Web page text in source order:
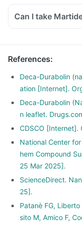
Can I take
References:
Deca-Durabolin
ation [Internet].
Deca-Durabolin
n leaflet.
CDSCO [Internet].
National Center
hem Compound
25 Mar 2025].
ScienceDirect.
25].
Patanè FG,
sito M, Amico F,